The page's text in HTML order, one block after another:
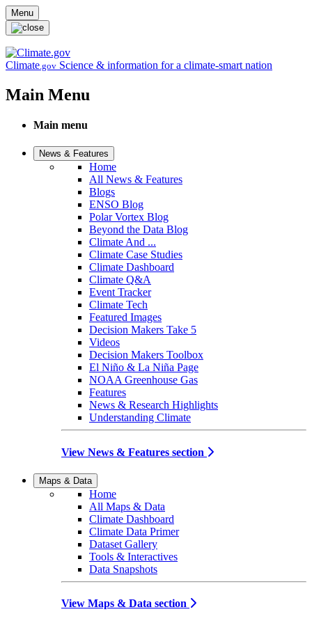
Skip to main content
Menu
Climate.gov Science & information for a climate-smart nation
Main Menu
Main menu
News & Features
Home
All News & Features
Blogs
ENSO Blog
Polar Vortex Blog
Beyond the Data Blog
Climate And ...
Climate Case Studies
Climate Dashboard
Climate Q&A
Event Tracker
Climate Tech
Featured Images
Decision Makers Take 5
Videos
Decision Makers Toolbox
El Niño & La Niña Page
NOAA Greenhouse Gas
Features
News & Research Highlights
Understanding Climate
View News & Features section
Maps & Data
Home
All Maps & Data
Climate Dashboard
Climate Data Primer
Dataset Gallery
Tools & Interactives
Data Snapshots
View Maps & Data section